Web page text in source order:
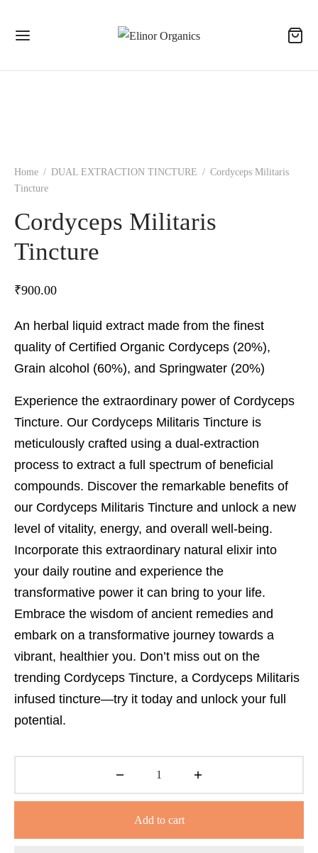
Home / DUAL EXTRACTION TINCTURE / Cordyceps Militaris
Tincture
Cordyceps Militaris
Tincture
₹900.00
An herbal liquid extract made from the finest
quality of Certified Organic Cordyceps (20%),
Grain alcohol (60%), and Springwater (20%)
Experience the extraordinary power of Cordyceps
Tincture. Our Cordyceps Militaris Tincture is
meticulously crafted using a dual-extraction
process to extract a full spectrum of beneficial
compounds. Discover the remarkable benefits of
our Cordyceps Militaris Tincture and unlock a new
level of vitality, energy, and overall well-being.
Incorporate this extraordinary natural elixir into
your daily routine and experience the
transformative power it can bring to your life.
Embrace the wisdom of ancient remedies and
embark on a transformative journey towards a
vibrant, healthier you. Don’t miss out on the
trending Cordyceps Tincture, a Cordyceps Militaris
infused tincture—try it today and unlock your full
potential.
Add to cart